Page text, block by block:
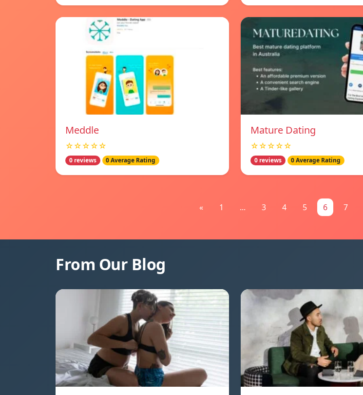
Meddle
☆☆☆☆☆
0 reviews 0 Average Rating
Mature Dating
☆☆☆☆☆
0 reviews 0 Average Rating
« 1 ... 3 4 5 6 7
From Our Blog